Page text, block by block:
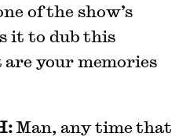
of the show’s
it to dub this
your memories
Man, any time that